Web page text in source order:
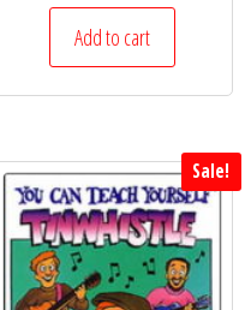
Add to cart
Sale!